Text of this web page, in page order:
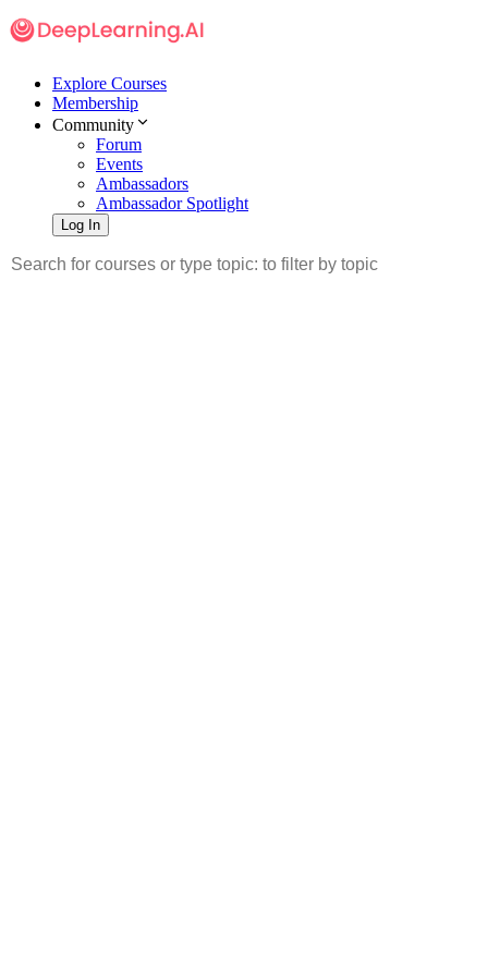
Explore Courses
Membership
Community
Forum
Events
Ambassadors
Ambassador Spotlight
Log In